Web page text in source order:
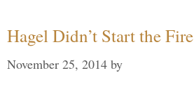
Hagel Didn’t Start the Fire
November 25, 2014 by